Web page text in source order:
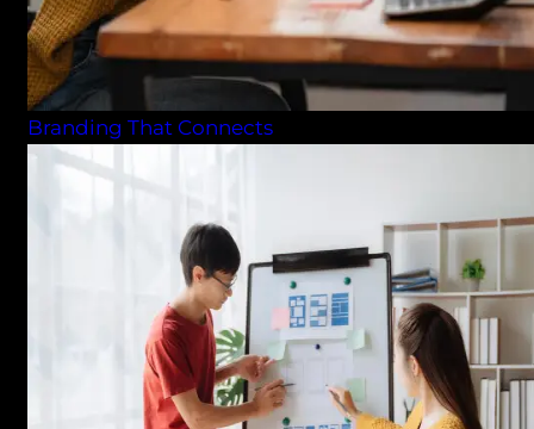
Branding That Connects